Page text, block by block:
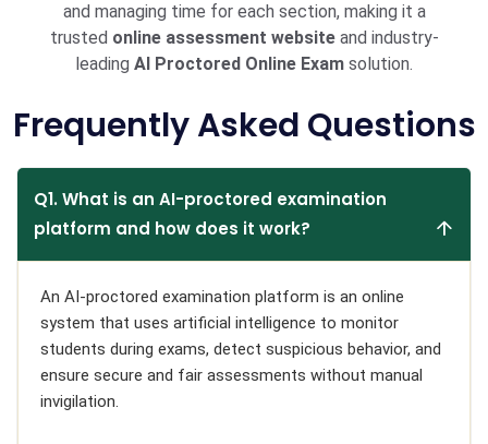
and managing time for each section, making it a
trusted online assessment websiteand industry-
leading AI Proctored Online Exam solution.
Frequently Asked Questions
Q1. What is an AI-proctored examination
platform and how does it work?
An AI-proctored examination platform is an online
system that uses artificial intelligence to monitor
students during exams, detect suspicious behavior, and
ensure secure and fair assessments without manual
invigilation.